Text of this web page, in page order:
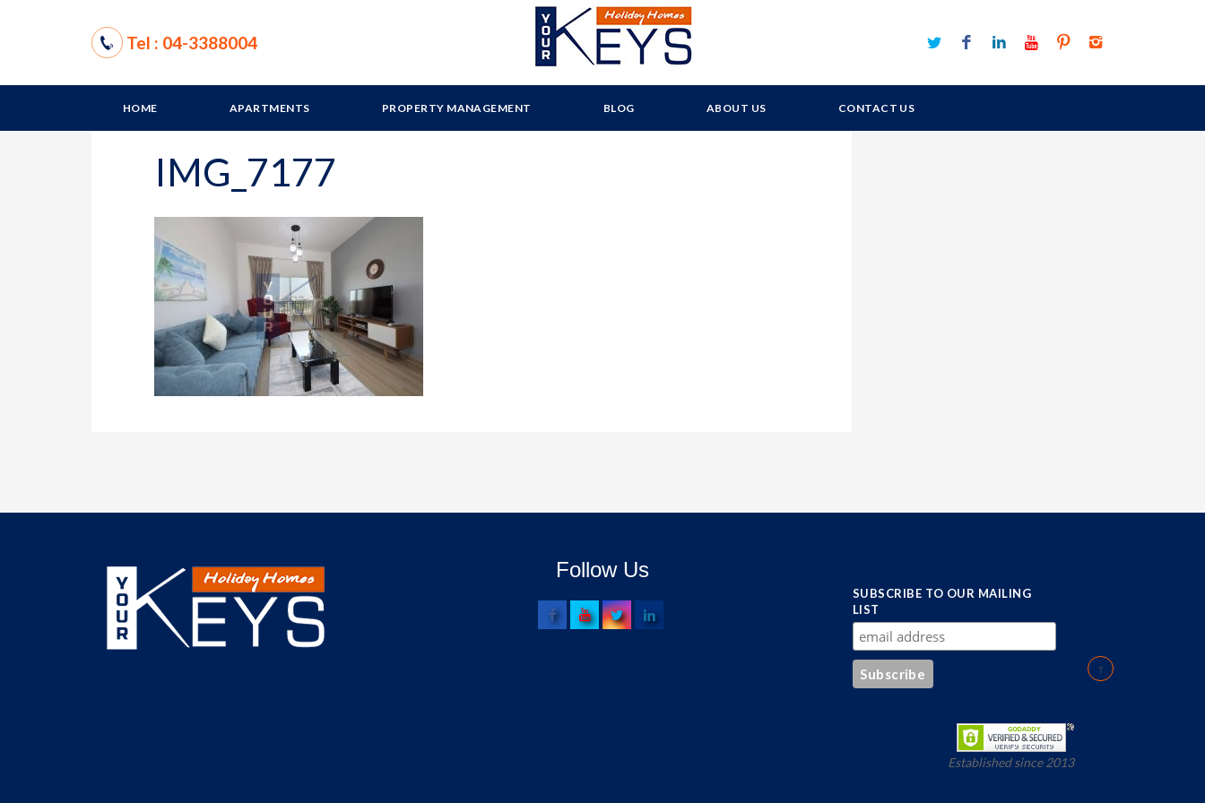
Tel : 04-3388004
HOME APARTMENTS PROPERTY MANAGEMENT BLOG ABOUT US CONTACT US
IMG_7177
Follow Us
SUBSCRIBE TO OUR MAILING
LIST
Established since 2013